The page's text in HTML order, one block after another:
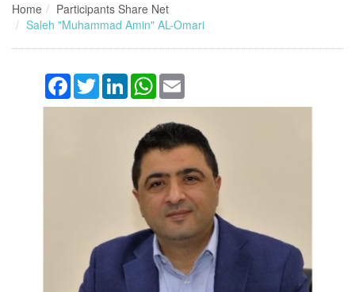
Home
Participants Share Net
Saleh "Muhammad Amin" AL-Omari
Facebook
TwitterLinkedInWhatsApp